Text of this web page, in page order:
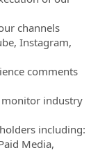
channels
Instagram,
comments
monitor industry
including:
Media,